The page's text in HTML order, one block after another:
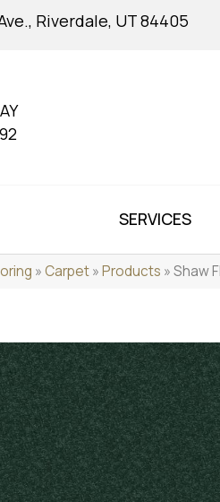
Riverdale, UT 84405
SERVICES
»Carpet»Products »Shaw